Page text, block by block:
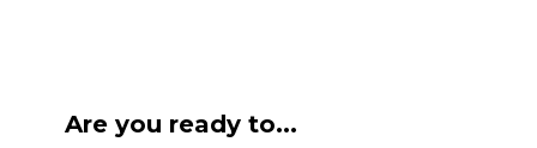
Are you ready to...